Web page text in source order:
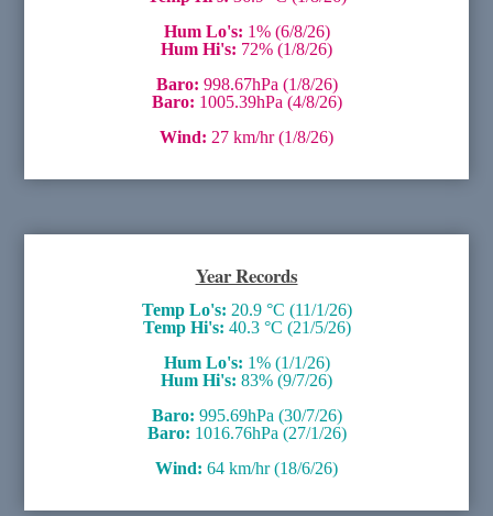
Hum Lo's: 1% (6/8/26)
Hum Hi's: 72% (1/8/26)
Baro: 998.67hPa (1/8/26)
Baro: 1005.39hPa (4/8/26)
Wind: 27 km/hr (1/8/26)
Year Records
Temp Lo's: 20.9 °C (11/1/26)
Temp Hi's: 40.3 °C (21/5/26)
Hum Lo's: 1% (1/1/26)
Hum Hi's: 83% (9/7/26)
Baro: 995.69hPa (30/7/26)
Baro: 1016.76hPa (27/1/26)
Wind: 64 km/hr (18/6/26)